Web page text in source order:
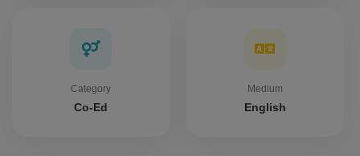
Category
Co-Ed
Medium
English